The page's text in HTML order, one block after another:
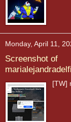
Monday, April 11,
Screenshot of
[TW]